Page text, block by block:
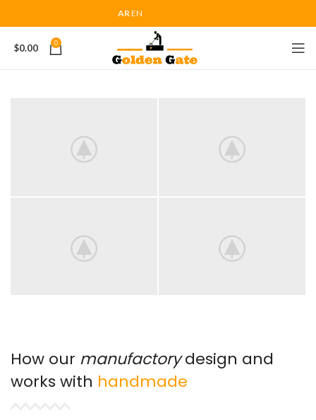
AREN
0
$0.00
How our manufactorydesign and
works with handmade